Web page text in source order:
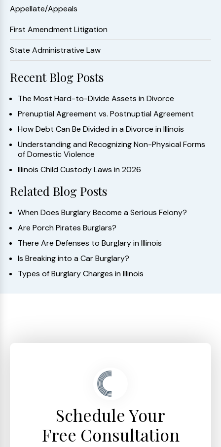
Appellate/Appeals
First Amendment Litigation
State Administrative Law
Recent Blog Posts
The Most Hard-to-Divide Assets in Divorce
Prenuptial Agreement vs. Postnuptial Agreement
How Debt Can Be Divided in a Divorce in Illinois
Understanding and Recognizing Non-Physical Forms
of Domestic Violence
Illinois Child Custody Laws in 2026
Related Blog Posts
When Does Burglary Become a Serious Felony?
Are Porch Pirates Burglars?
There Are Defenses to Burglary in Illinois
Is Breaking into a Car Burglary?
Types of Burglary Charges in Illinois
Schedule Your
Free Consultation